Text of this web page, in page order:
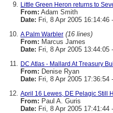
Little Green Heron returns to
From: Adam Smith
Date: Fri, 8 Apr 2005 16:14:46
A Palm Warbler (16 lines)
From: Marcus James
Date: Fri, 8 Apr 2005 13:44:05
DC Atlas - Mallard At Treasury
From: Denise Ryan
Date: Fri, 8 Apr 2005 17:36:54
April 16 Lewes, DE Pelagic Still
From: Paul A. Guris
Date: Fri, 8 Apr 2005 17:41:44